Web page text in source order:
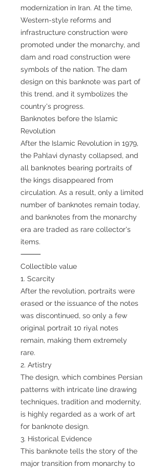
modernization in Iran. At the time,
Western-style reforms and
infrastructure construction were
promoted under the monarchy, and
dam and road construction were
symbols of the nation. The dam
design on this banknote was part of
this trend, and it symbolizes the
country's progress.
Banknotes before the Islamic
Revolution
After the Islamic Revolution in 1979,
the Pahlavi dynasty collapsed, and
all banknotes bearing portraits of
the kings disappeared from
circulation. As a result, only a limited
number of banknotes remain today,
and banknotes from the monarchy
era are traded as rare collector's
items.
⸻
Collectible value
1. Scarcity
After the revolution, portraits were
erased or the issuance of the notes
was discontinued, so only a few
original portrait 10 riyal notes
remain, making them extremely
rare.
2. Artistry
The design, which combines Persian
patterns with intricate line drawing
techniques, tradition and modernity,
is highly regarded as a work of art
for banknote design.
3. Historical Evidence
This banknote tells the story of the
major transition from monarchy to